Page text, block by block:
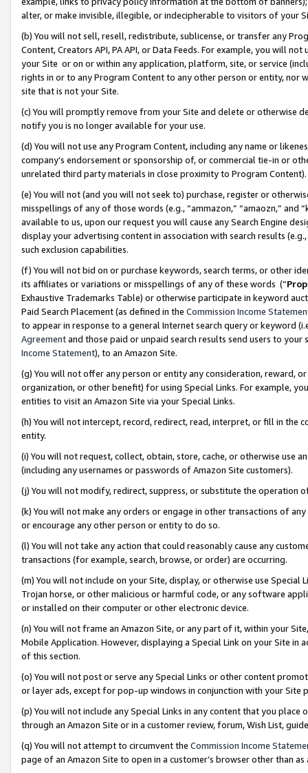
alter, or make invisible, illegible, or indecipherable to visitors of your
(b) You will not sell, resell, redistribute, sublicense, or transfer any
Content, Creators API, PA API, or Data Feeds. For example, you will
your Site or on or within any application, platform, site, or service
rights in or to any Program Content to any other person or entity, nor
site that is not your Site.
(c) You will promptly remove from your Site and delete or otherwise
notify you is no longer available for your use.
(d) You will not use any Program Content, including any name or
company’s endorsement or sponsorship of, or commercial tie-in or
unrelated third party materials in close proximity to Program Content).
(e) You will not (and you will not seek to) purchase, register or
misspellings of any of those words (e.g., “ammazon,” “amaozn,” and
available to us, upon our request you will cause any Search Engine
display your advertising content in association with search results
such exclusion capabilities.
(f) You will not bid on or purchase keywords, search terms, or other
its affiliates or variations or misspellings of any of these words (“
Exhaustive Trademarks Table) or otherwise participate in keyword
Paid Search Placement (as defined in the Commission Income
to appear in response to a general Internet search query or keyword
Agreementand those paid or unpaid search results send users to
Income Statement), to an Amazon Site.
(g) You will not offer any person or entity any consideration, reward,
organization, or other benefit) for using Special Links. For example,
entities to visit an Amazon Site via your Special Links.
(h) You will not intercept, record, redirect, read, interpret, or fill in
entity.
(i) You will not request, collect, obtain, store, cache, or otherwise use
(including any usernames or passwords of Amazon Site customers).
(j) You will not modify, redirect, suppress, or substitute the operation
(k) You will not make any orders or engage in other transactions of
or encourage any other person or entity to do so.
(l) You will not take any action that could reasonably cause any
transactions (for example, search, browse, or order) are occurring.
(m) You will not include on your Site, display, or otherwise use
Trojan horse, or other malicious or harmful code, or any software
or installed on their computer or other electronic device.
(n) You will not frame an Amazon Site, or any part of it, within your
Mobile Application. However, displaying a Special Link on your Site
of this section.
(o) You will not post or serve any Special Links or other content
or layer ads, except for pop-up windows in conjunction with your
(p) You will not include any Special Links in any content that you
through an Amazon Site or in a customer review, forum, Wish List,
(q) You will not attempt to circumvent the Commission Income
page of an Amazon Site to open in a customer’s browser other than